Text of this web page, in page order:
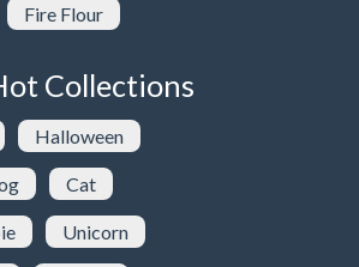
Fire Flour
Collections
Halloween
Cat
Unicorn